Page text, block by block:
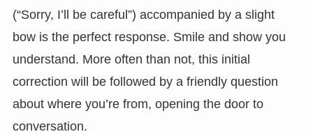
(“Sorry, I’ll be careful”) accompanied by a slight
bow is the perfect response. Smile and show you
understand. More often than not, this initial
correction will be followed by a friendly question
about where you’re from, opening the door to
conversation.